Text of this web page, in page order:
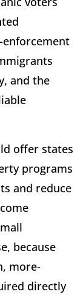
and the
offer states
programs
and reduce
because
more-
directly